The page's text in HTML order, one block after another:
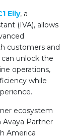
Elly, a
(IVA), allows
customers and
unlock the
operations,
while
ecosystem
Avaya Partner
America